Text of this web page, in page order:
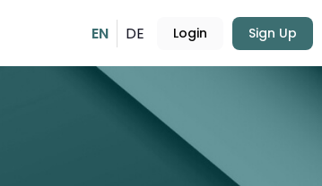
EN DE Login Sign Up